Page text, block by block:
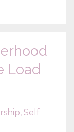
Load
Self